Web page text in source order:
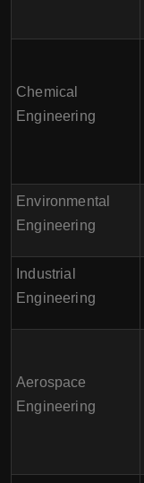
Chemical
Engineering
Environmental
Engineering
Industrial
Engineering
Aerospace
Engineering